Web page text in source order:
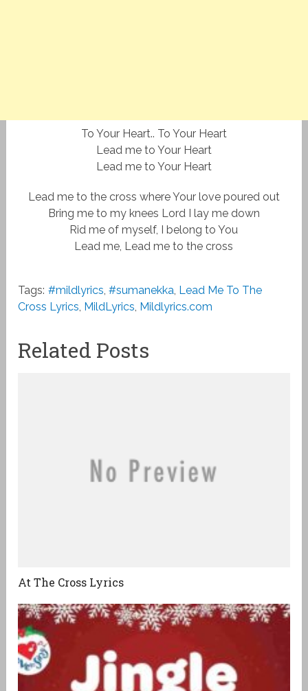
To Your Heart.. To Your Heart
Lead me to Your Heart
Lead me to Your Heart
Lead me to the cross where Your love poured out
Bring me to my knees Lord I lay me down
Rid me of myself, I belong to You
Lead me, Lead me to the cross
Tags: #mildlyrics,#sumanekka, Lead Me To The
Cross Lyrics, MildLyrics, Mildlyrics.com
Related Posts
At The Cross Lyrics